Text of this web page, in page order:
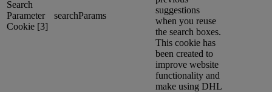
Search
Parameter
Cookie [3]
searchParams
suggestions
when you reuse
the search boxes.
This cookie has
been created to
improve website
functionality and
make using DHL